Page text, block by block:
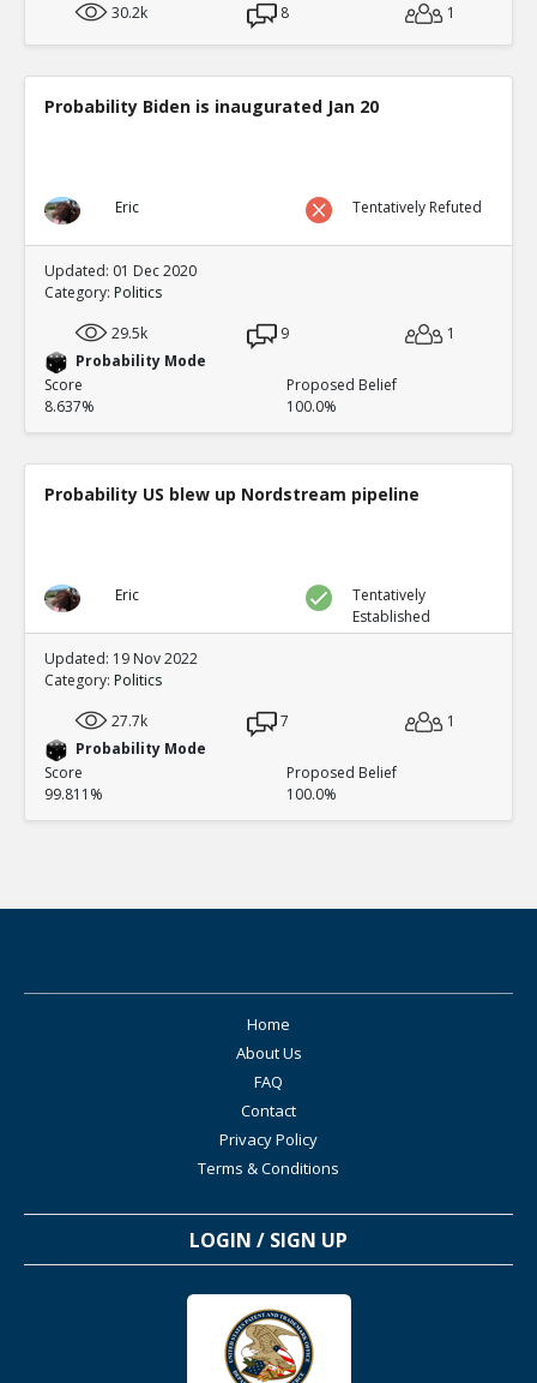
30.2k
8 1
Probability Biden is inaugurated Jan 20
Eric Tentatively Refuted
Updated: 01 Dec 2020
Category: Politics
29.5k
9
1
Probability Mode
Score
8.637%
Proposed Belief
100.0%
Probability US blew up Nordstream pipeline
Eric
Tentatively
Established
Updated: 19 Nov 2022
Category: Politics
27.7k
7
1
Probability Mode
Score
99.811%
Proposed Belief
100.0%
Home
About Us
FAQ
Contact
Privacy Policy
Terms & Conditions
LOGIN / SIGN UP